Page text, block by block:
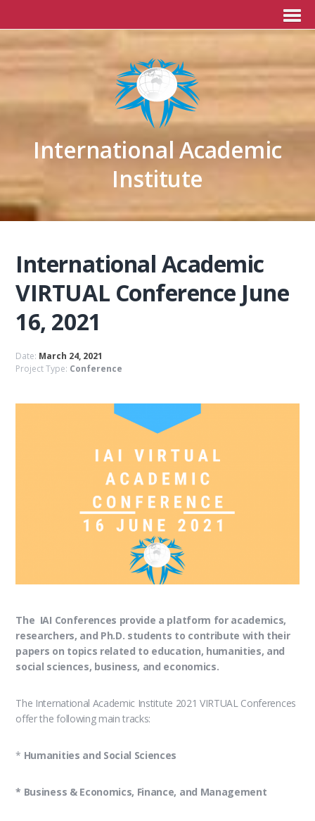
International Academic
Institute
International Academic
VIRTUAL Conference June
16, 2021
Date: March 24, 2021
Project Type: Conference
The IAI Conferences provide a platform for academics,
researchers, and Ph.D. students to contribute with their
papers on topics related to education, humanities, and
social sciences, business, and economics.
The International Academic Institute 2021 VIRTUAL Conferences
offer the following main tracks:
* Humanities and Social Sciences
* Business & Economics, Finance, and Management